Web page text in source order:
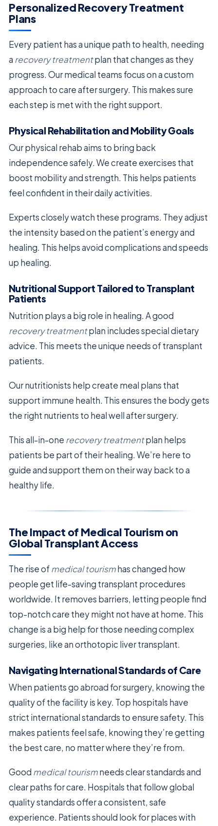
Personalized Recovery Treatment
Plans
Every patient has a unique path to health, needing
a recovery treatmentplan that changes as they
progress. Our medical teams focus on a custom
approach to care after surgery. This makes sure
each step is met with the right support.
Physical Rehabilitation and Mobility Goals
Our physical rehab aims to bring back
independence safely. We create exercises that
boost mobility and strength. This helps patients
feel confident in their daily activities.
Experts closely watch these programs. They adjust
the intensity based on the patient’s energy and
healing. This helps avoid complications and speeds
up healing.
Nutritional Support Tailored to Transplant
Patients
Nutrition plays a big role in healing. A good
recovery treatmentplan includes special dietary
advice. This meets the unique needs of transplant
patients.
Our nutritionists help create meal plans that
support immune health. This ensures the body gets
the right nutrients to heal well after surgery.
This all-in-one recovery treatmentplan helps
patients be part of their healing. We’re here to
guide and support them on their way back to a
healthy life.
The Impact of Medical Tourism on
Global Transplant Access
The rise ofmedical tourismhas changed how
people get life-saving transplant procedures
worldwide. It removes barriers, letting people find
top-notch care they might not have at home. This
change is a big help for those needing complex
surgeries, like an orthotopic liver transplant.
Navigating International Standards of Care
When patients go abroad for surgery, knowing the
quality of the facility is key. Top hospitals have
strict international standards to ensure safety. This
makes patients feel safe, knowing they’re getting
the best care, no matter where they’re from.
Good medical tourismneeds clear standards and
clear paths for care. Hospitals that follow global
quality standards offer a consistent, safe
experience. Patients should look for places with